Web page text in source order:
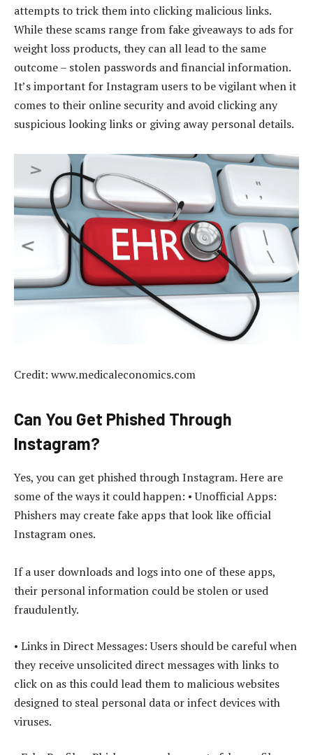
attempts to trick them into clicking malicious links.
While these scams range from fake giveaways to ads for
weight loss products, they can all lead to the same
outcome – stolen passwords and financial information.
It’s important for Instagram users to be vigilant when it
comes to their online security and avoid clicking any
suspicious looking links or giving away personal details.
Credit: www.medicaleconomics.com
Can You Get Phished Through
Instagram?
Yes, you can get phished through Instagram. Here are
some of the ways it could happen: • Unofficial Apps:
Phishers may create fake apps that look like official
Instagram ones.
If a user downloads and logs into one of these apps,
their personal information could be stolen or used
fraudulently.
• Links in Direct Messages: Users should be careful when
they receive unsolicited direct messages with links to
click on as this could lead them to malicious websites
designed to steal personal data or infect devices with
viruses.